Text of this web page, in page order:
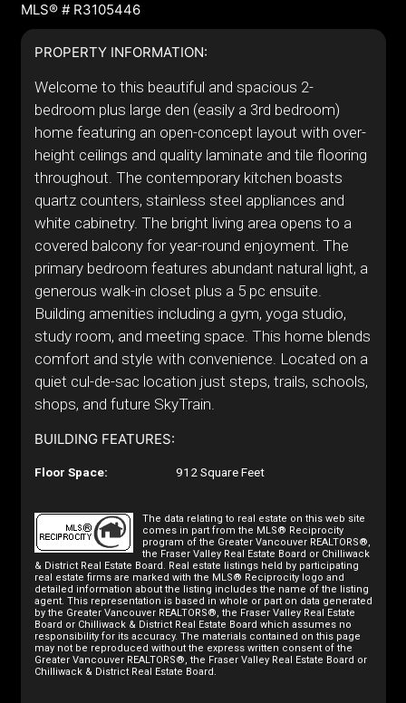
MLS® # R3105446
PROPERTY INFORMATION:
Welcome to this beautiful and spacious 2-
bedroom plus large den (easily a 3rd bedroom)
home featuring an open-concept layout with over-
height ceilings and quality laminate and tile flooring
throughout. The contemporary kitchen boasts
quartz counters, stainless steel appliances and
white cabinetry. The bright living area opens to a
covered balcony for year-round enjoyment. The
primary bedroom features abundant natural light, a
generous walk-in closet plus a 5 pc ensuite.
Building amenities including a gym, yoga studio,
study room, and meeting space. This home blends
comfort and style with convenience. Located on a
quiet cul-de-sac location just steps, trails, schools,
shops, and future SkyTrain.
BUILDING FEATURES:
Floor Space: 912 Square Feet
The data relating to real estate on this web site
comes in part from the MLS® Reciprocity
program of the Greater Vancouver REALTORS®,
the Fraser Valley Real Estate Board or Chilliwack
& District Real Estate Board. Real estate listings held by participating
real estate firms are marked with the MLS® Reciprocity logo and
detailed information about the listing includes the name of the listing
agent. This representation is based in whole or part on data generated
by the Greater Vancouver REALTORS®, the Fraser Valley Real Estate
Board or Chilliwack & District Real Estate Board which assumes no
responsibility for its accuracy. The materials contained on this page
may not be reproduced without the express written consent of the
Greater Vancouver REALTORS®, the Fraser Valley Real Estate Board or
Chilliwack & District Real Estate Board.